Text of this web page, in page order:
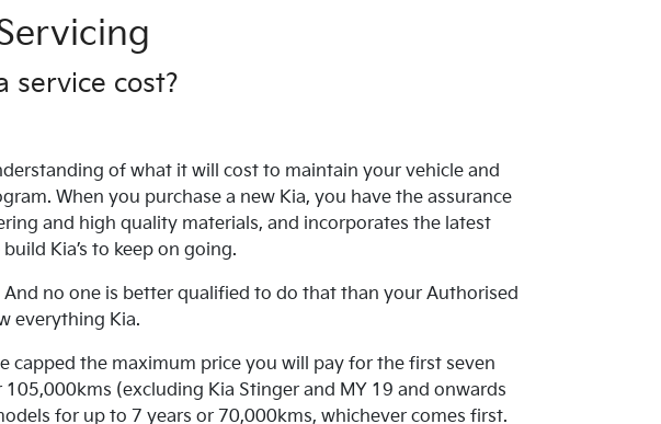
service cost?
of what it will cost to maintain your vehicle and
When you purchase a new Kia, you have the assurance
and high quality materials, and incorporates the latest
Kia’s to keep on going.
no one is better qualified to do that than your Authorised
everything Kia.
capped the maximum price you will pay for the first seven
(excluding Kia Stinger and MY 19 and onwards
for up to 7 years or 70,000kms, whichever comes first.